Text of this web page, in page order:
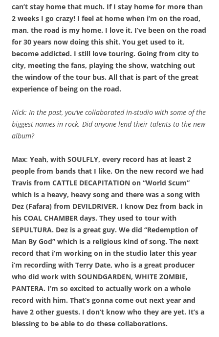
can’t stay home that much. If I stay home for more than
2 weeks I go crazy! I feel at home when i’m on the road,
man, the road is my home. I love it. I’ve been on the road
for 30 years now doing this shit. You get used to it,
become addicted. I still love touring. Going from city to
city, meeting the fans, playing the show, watching out
the window of the tour bus. All that is part of the great
experience of being on the road.
Nick: In the past, you’ve collaborated in-studio with some of the
biggest names in rock. Did anyone lend their talents to the new
album?
Max: Yeah, with SOULFLY, every record has at least 2
people from bands that I like. On the new record we had
Travis from CATTLE DECAPITATION on “World Scum”
which is a heavy, heavy song and there was a song with
Dez (Fafara) from DEVILDRIVER. I know Dez from back in
his COAL CHAMBER days. They used to tour with
SEPULTURA. Dez is a great guy. We did “Redemption of
Man By God” which is a religious kind of song. The next
record that i’m working on in the studio later this year
i’m recording with Terry Date, who is a great producer
who did work with SOUNDGARDEN, WHITE ZOMBIE,
PANTERA. I’m so excited to actually work on a whole
record with him. That’s gonna come out next year and
have 2 other guests. I don’t know who they are yet. It’s a
blessing to be able to do these collaborations.